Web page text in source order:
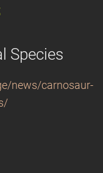
Species
news/carnosaur-